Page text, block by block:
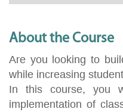
About the Course
Are you looking to
while increasing
In this course, you
implementation of